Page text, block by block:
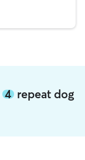
4 repeat dog